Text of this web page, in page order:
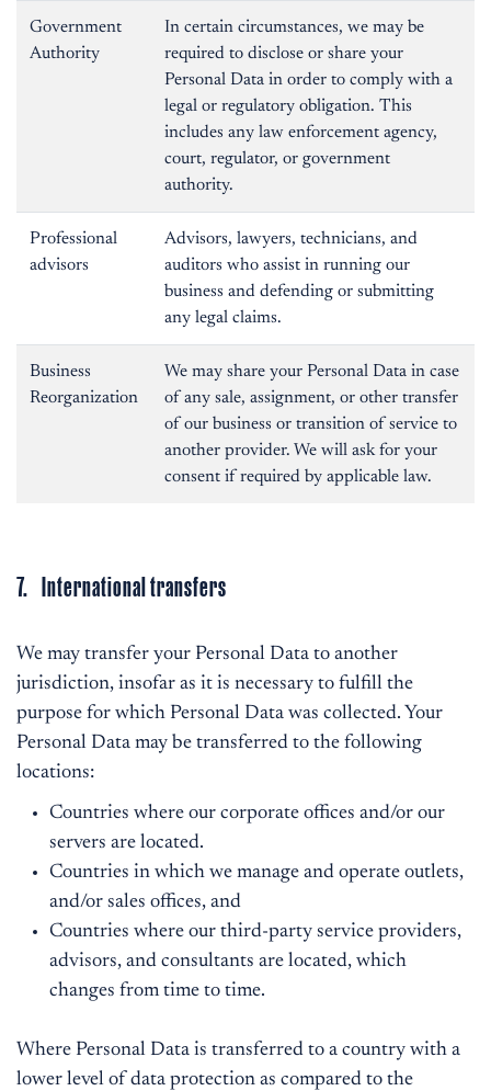
Government
Authority
In certain circumstances, we may be
required to disclose or share your
Personal Data in order to comply with a
legal or regulatory obligation. This
includes any law enforcement agency,
court, regulator, or government
authority.
Professional
advisors
Advisors, lawyers, technicians, and
auditors who assist in running our
business and defending or submitting
any legal claims.
Business
Reorganization
We may share your Personal Data in case
of any sale, assignment, or other transfer
of our business or transition of service to
another provider. We will ask for your
consent if required by applicable law.
7. International transfers
We may transfer your Personal Data to another
jurisdiction, insofar as it is necessary to fulfill the
purpose for which Personal Data was collected. Your
Personal Data may be transferred to the following
locations:
Countries where our corporate offices and/or our
servers are located.
Countries in which we manage and operate outlets,
and/or sales offices, and
Countries where our third-party service providers,
advisors, and consultants are located, which
changes from time to time.
Where Personal Data is transferred to a country with a
lower level of data protection as compared to the